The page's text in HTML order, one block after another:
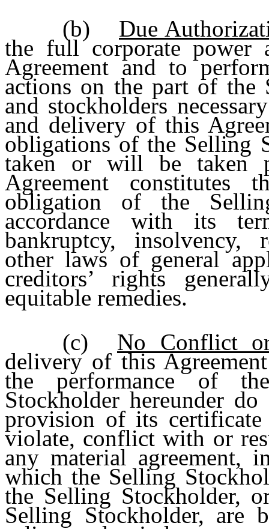
(b)
Due
the full corporate power
Agreement and to
actions on the part of the
and stockholders
and delivery of this
obligations of the Selling
taken or will be taken
Agreement
obligation of the
accordance with its
bankruptcy, insolvency,
other laws of general
creditors’ rights
equitable remedies.
(c)
No Conflict
delivery of this
the performance of
Stockholder hereunder
provision of its
violate, conflict with or
any material agreement,
which the Selling
the Selling Stockholder,
Selling Stockholder, are